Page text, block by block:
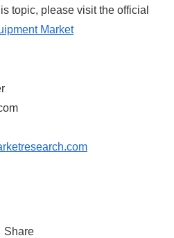
topic, please visit the official
Market
Share